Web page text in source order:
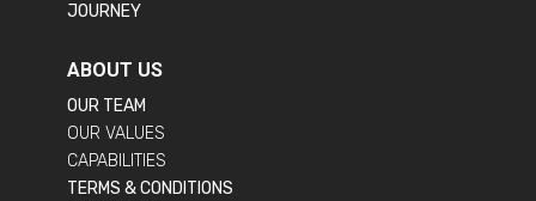
JOURNEY
ABOUT US
OUR TEAM
OUR VALUES
CAPABILITIES
TERMS & CONDITIONS